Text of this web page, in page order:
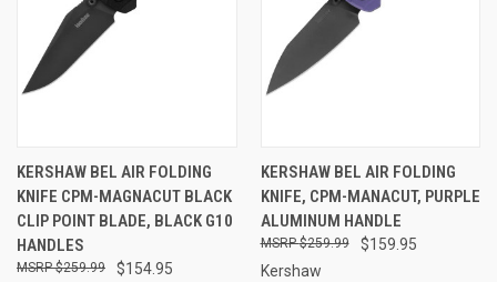
KERSHAW BEL AIR FOLDING
KNIFE CPM-MAGNACUT BLACK
CLIP POINT BLADE, BLACK G10
HANDLES
$154.95
$259.99
KERSHAW BEL AIR FOLDING
KNIFE, CPM-MANACUT, PURPLE
ALUMINUM HANDLE
$159.95
$259.99
Kershaw